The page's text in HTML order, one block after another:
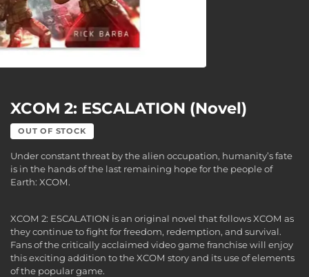
XCOM 2: ESCALATION (Novel)
OUT OF STOCK
Under constant threat by the alien occupation, humanity’s fate
is in the hands of the last remaining hope for the people of
Earth: XCOM.
XCOM 2: ESCALATION is an original novel that follows XCOM as
they continue to fight for freedom, redemption, and survival.
Fans of the critically acclaimed video game franchise will enjoy
this exciting addition to the XCOM story and its use of elements
of the popular game.